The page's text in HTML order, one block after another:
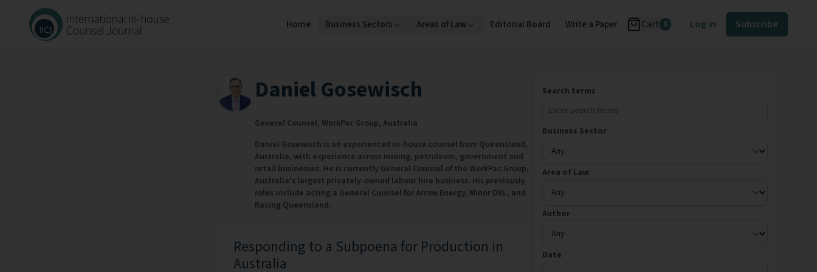
Home Business Sectors Areas of Law Editorial Board Write a Paper Cart 0 Log in Subscribe
Search terms
Business Sector
Area of Law
Author
Date
Daniel Gosewisch
General Counsel, WorkPac Group, Australia
Daniel Gosewisch is an experienced in-house counsel from Queensland,
Australia, with experience across mining, petroleum, government and
retail businesses. He is currently General Counsel of the WorkPac Group,
Australia's largest privately-owned labour hire business. His previously
roles include acting a General Counsel for Arrow Energy, Minor DKL, and
Racing Queensland.
Responding to a Subpoena for Production in
Australia